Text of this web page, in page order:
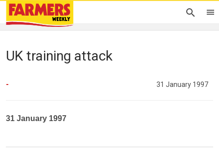
UK training attack
- 31 January 1997
31 January 1997